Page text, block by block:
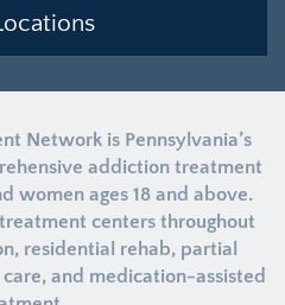
Network is Pennsylvania’s
addiction treatment
women ages 18 and above.
centers throughout
residential rehab, partial
and medication-assisted